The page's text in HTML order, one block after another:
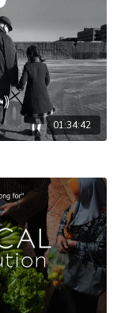
01:34:42